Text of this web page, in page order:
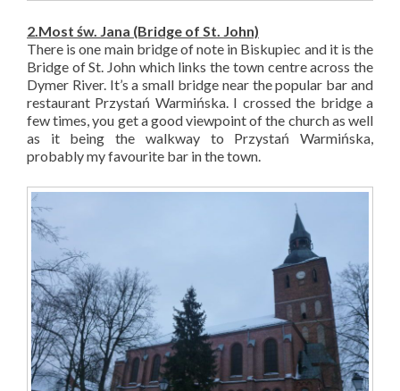
2.Most św. Jana (Bridge of St. John)
There is one main bridge of note in Biskupiec and it is the
Bridge of St. John which links the town centre across the
Dymer River. It’s a small bridge near the popular bar and
restaurant Przystań Warmińska. I crossed the bridge a
few times, you get a good viewpoint of the church as well
as it being the walkway to Przystań Warmińska,
probably my favourite bar in the town.